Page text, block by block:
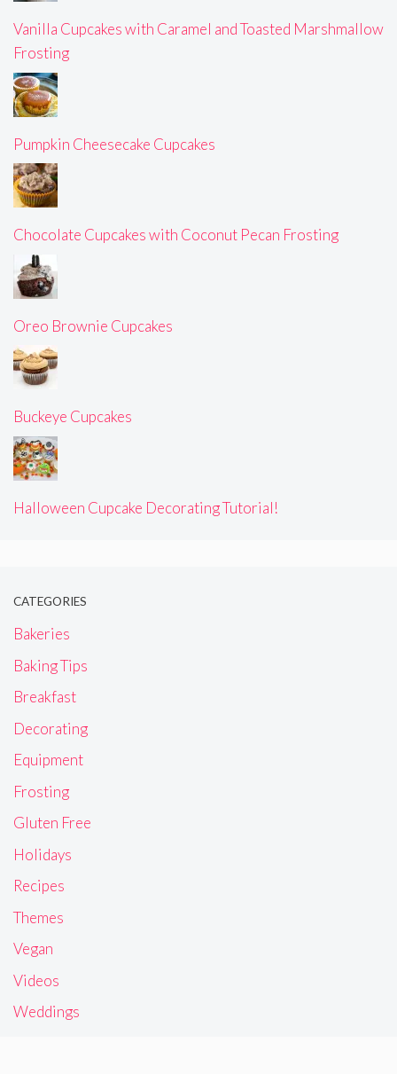
Vanilla Cupcakes with Caramel and Toasted Marshmallow
Frosting
Pumpkin Cheesecake Cupcakes
Chocolate Cupcakes with Coconut Pecan Frosting
Oreo Brownie Cupcakes
Buckeye Cupcakes
Halloween Cupcake Decorating Tutorial!
CATEGORIES
Bakeries
Baking Tips
Breakfast
Decorating
Equipment
Frosting
Gluten Free
Holidays
Recipes
Themes
Vegan
Videos
Weddings